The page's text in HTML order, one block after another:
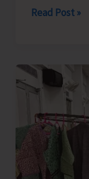
Bishnu
meets
Finance
Minister
along
with
Delegation
Read Post »